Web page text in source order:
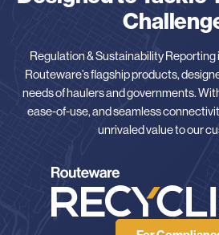
Regulation & Sustainability Reporting
Routeware’s flagship products,
needs of haulers and governments.
ease-of-use, and seamless
unrivaled value to our